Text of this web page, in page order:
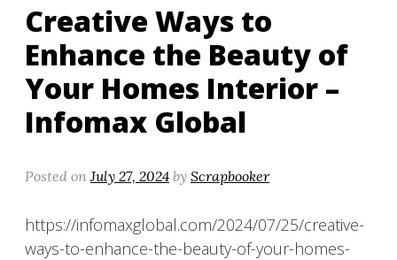
Creative Ways to
Enhance the Beauty of
Your Homes Interior –
Infomax Global
Posted on July 27, 2024 by Scrapbooker
https://infomaxglobal.com/2024/07/25/creative-
ways-to-enhance-the-beauty-of-your-homes-